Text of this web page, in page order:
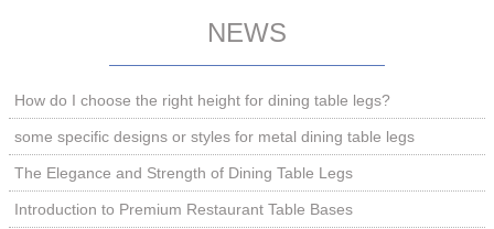
NEWS
How do I choose the right height for dining table legs?
some specific designs or styles for metal dining table legs
The Elegance and Strength of Dining Table Legs
Introduction to Premium Restaurant Table Bases